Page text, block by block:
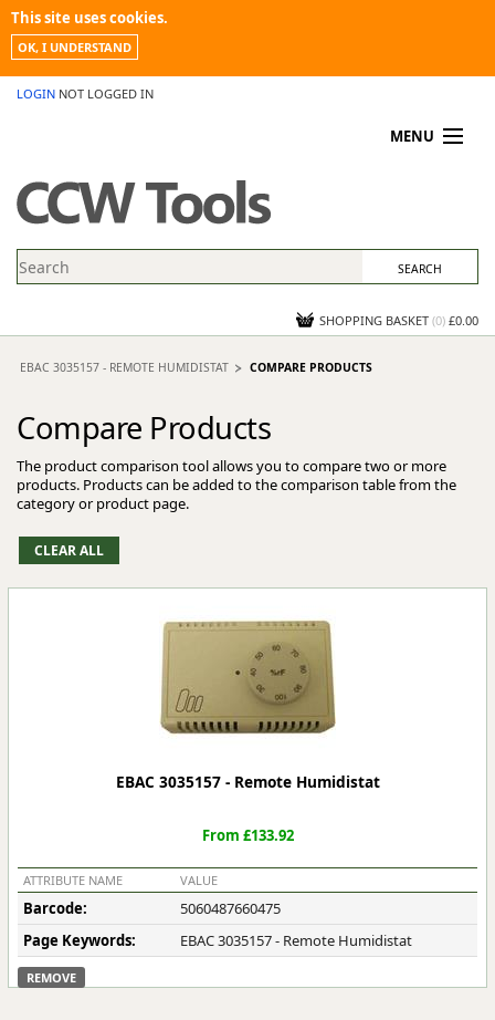
This site uses cookies.
OK, I UNDERSTAND
LOGIN NOT LOGGED IN
MENU
PROMOTIONS
NEWS
CONTACT US
SHOPPING BASKET (0) £0.00
EBAC 3035157 - REMOTE HUMIDISTAT COMPARE PRODUCTS
Compare Products
The product comparison tool allows you to compare two or more
products. Products can be added to the comparison table from the
category or product page.
EBAC 3035157 - Remote Humidistat
From £133.92
ATTRIBUTE NAME VALUE
Barcode:
5060487660475
Page Keywords:
EBAC 3035157 - Remote Humidistat
REMOVE